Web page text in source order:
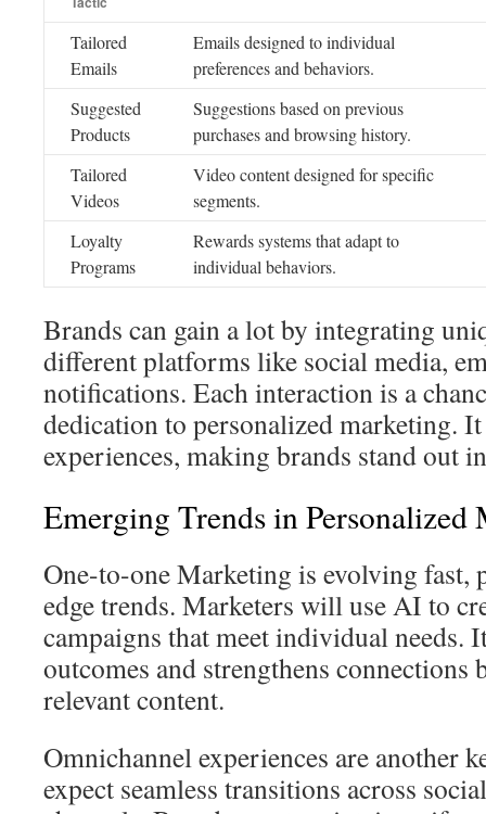
Tailored
Emails
Emails designed to individual
preferences and behaviors.
Suggested
Products
Suggestions based on previous
purchases and browsing history.
Tailored
Videos
Video content designed for specific
segments.
Loyalty
Programs
Rewards systems that adapt to
individual behaviors.
Brands can gain a lot by integrating
different platforms like social media,
notifications. Each interaction is a
dedication to personalized marketing.
experiences, making brands stand out
Emerging Trends in Personalized
One-to-one Marketing is evolving fast,
edge trends. Marketers will use AI to
campaigns that meet individual needs.
outcomes and strengthens
relevant content.
Omnichannel experiences are another
expect seamless transitions across